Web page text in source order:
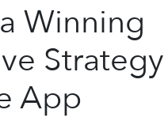
Winning
Strategy
App